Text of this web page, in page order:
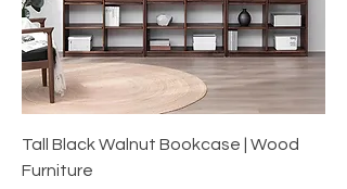
Tall Black Walnut Bookcase | Wood
Furniture